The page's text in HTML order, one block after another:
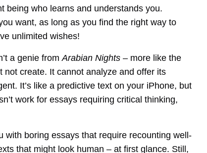
being who learns and understands you.
want, as long as you find the right way to
unlimited wishes!
a genie fromArabian Nights – more like the
create. It cannot analyze and offer its
It’s like a predictive text on your iPhone, but
work for essays requiring critical thinking,
with boring essays that require recounting well-
that might look human – at first glance. Still,